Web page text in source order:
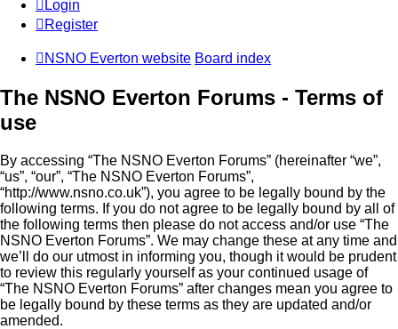
Login
Register
NSNO Everton website Board index
The NSNO Everton Forums - Terms of
use
By accessing “The NSNO Everton Forums” (hereinafter “we”,
“us”, “our”, “The NSNO Everton Forums”,
“http://www.nsno.co.uk”), you agree to be legally bound by the
following terms. If you do not agree to be legally bound by all of
the following terms then please do not access and/or use “The
NSNO Everton Forums”. We may change these at any time and
we’ll do our utmost in informing you, though it would be prudent
to review this regularly yourself as your continued usage of
“The NSNO Everton Forums” after changes mean you agree to
be legally bound by these terms as they are updated and/or
amended.